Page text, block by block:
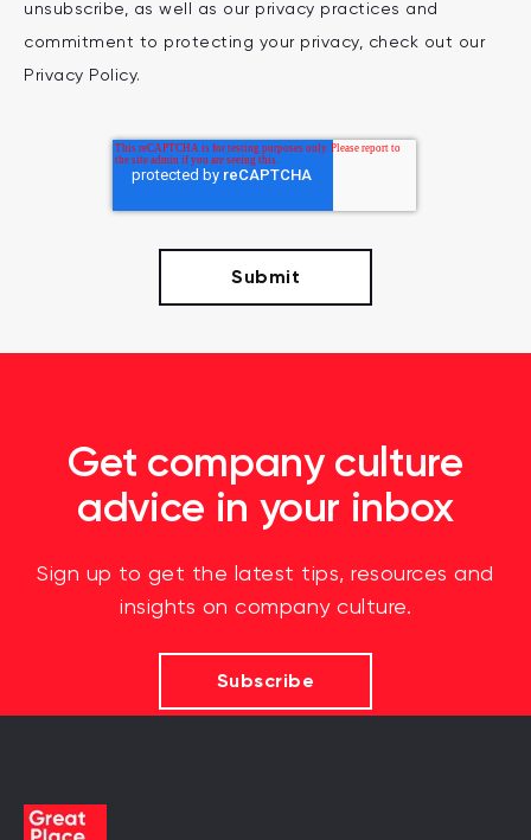
unsubscribe, as well as our privacy practices and
commitment to protecting your privacy, check out our
Privacy Policy.
Get company culture
advice in your inbox
Sign up to get the latest tips, resources and
insights on company culture.
Subscribe